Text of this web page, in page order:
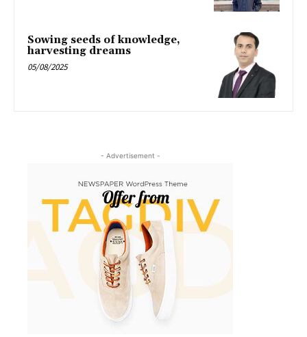
Sowing seeds of knowledge,
harvesting dreams
05/08/2025
- Advertisement -